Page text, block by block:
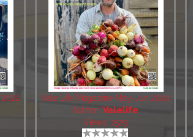
Vale Life Magazine May-Jun 2024
Author: Valelife
Views: 1529